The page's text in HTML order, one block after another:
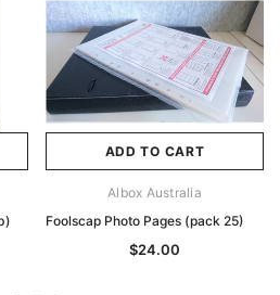
ADD TO CART
Albox Australia
Foolscap Photo Pages (pack 25)
$24.00